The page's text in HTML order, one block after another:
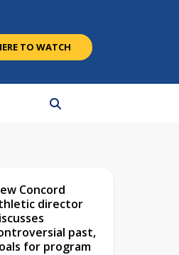
TO WATCH
Concord
director
past,
for program